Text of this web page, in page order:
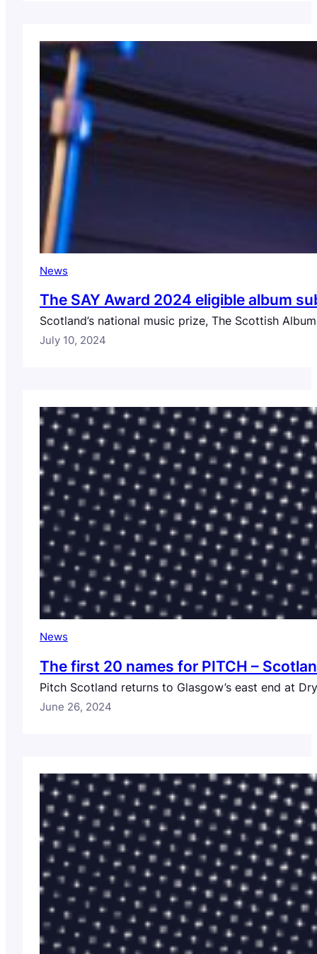
News
The SAY Award 2024 eligible album
Scotland’s national music prize, The Scottish
July 10, 2024
News
The first 20 names for PITCH –
Pitch Scotland returns to Glasgow’s east end at
June 26, 2024